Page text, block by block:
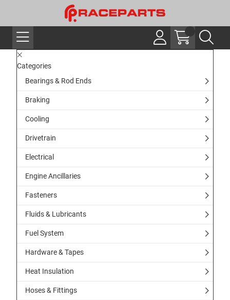
Categories
Bearings & Rod Ends
Braking
Cooling
Drivetrain
Electrical
Engine Ancillaries
Fasteners
Fluids & Lubricants
Fuel System
Hardware & Tapes
Heat Insulation
Hoses & Fittings